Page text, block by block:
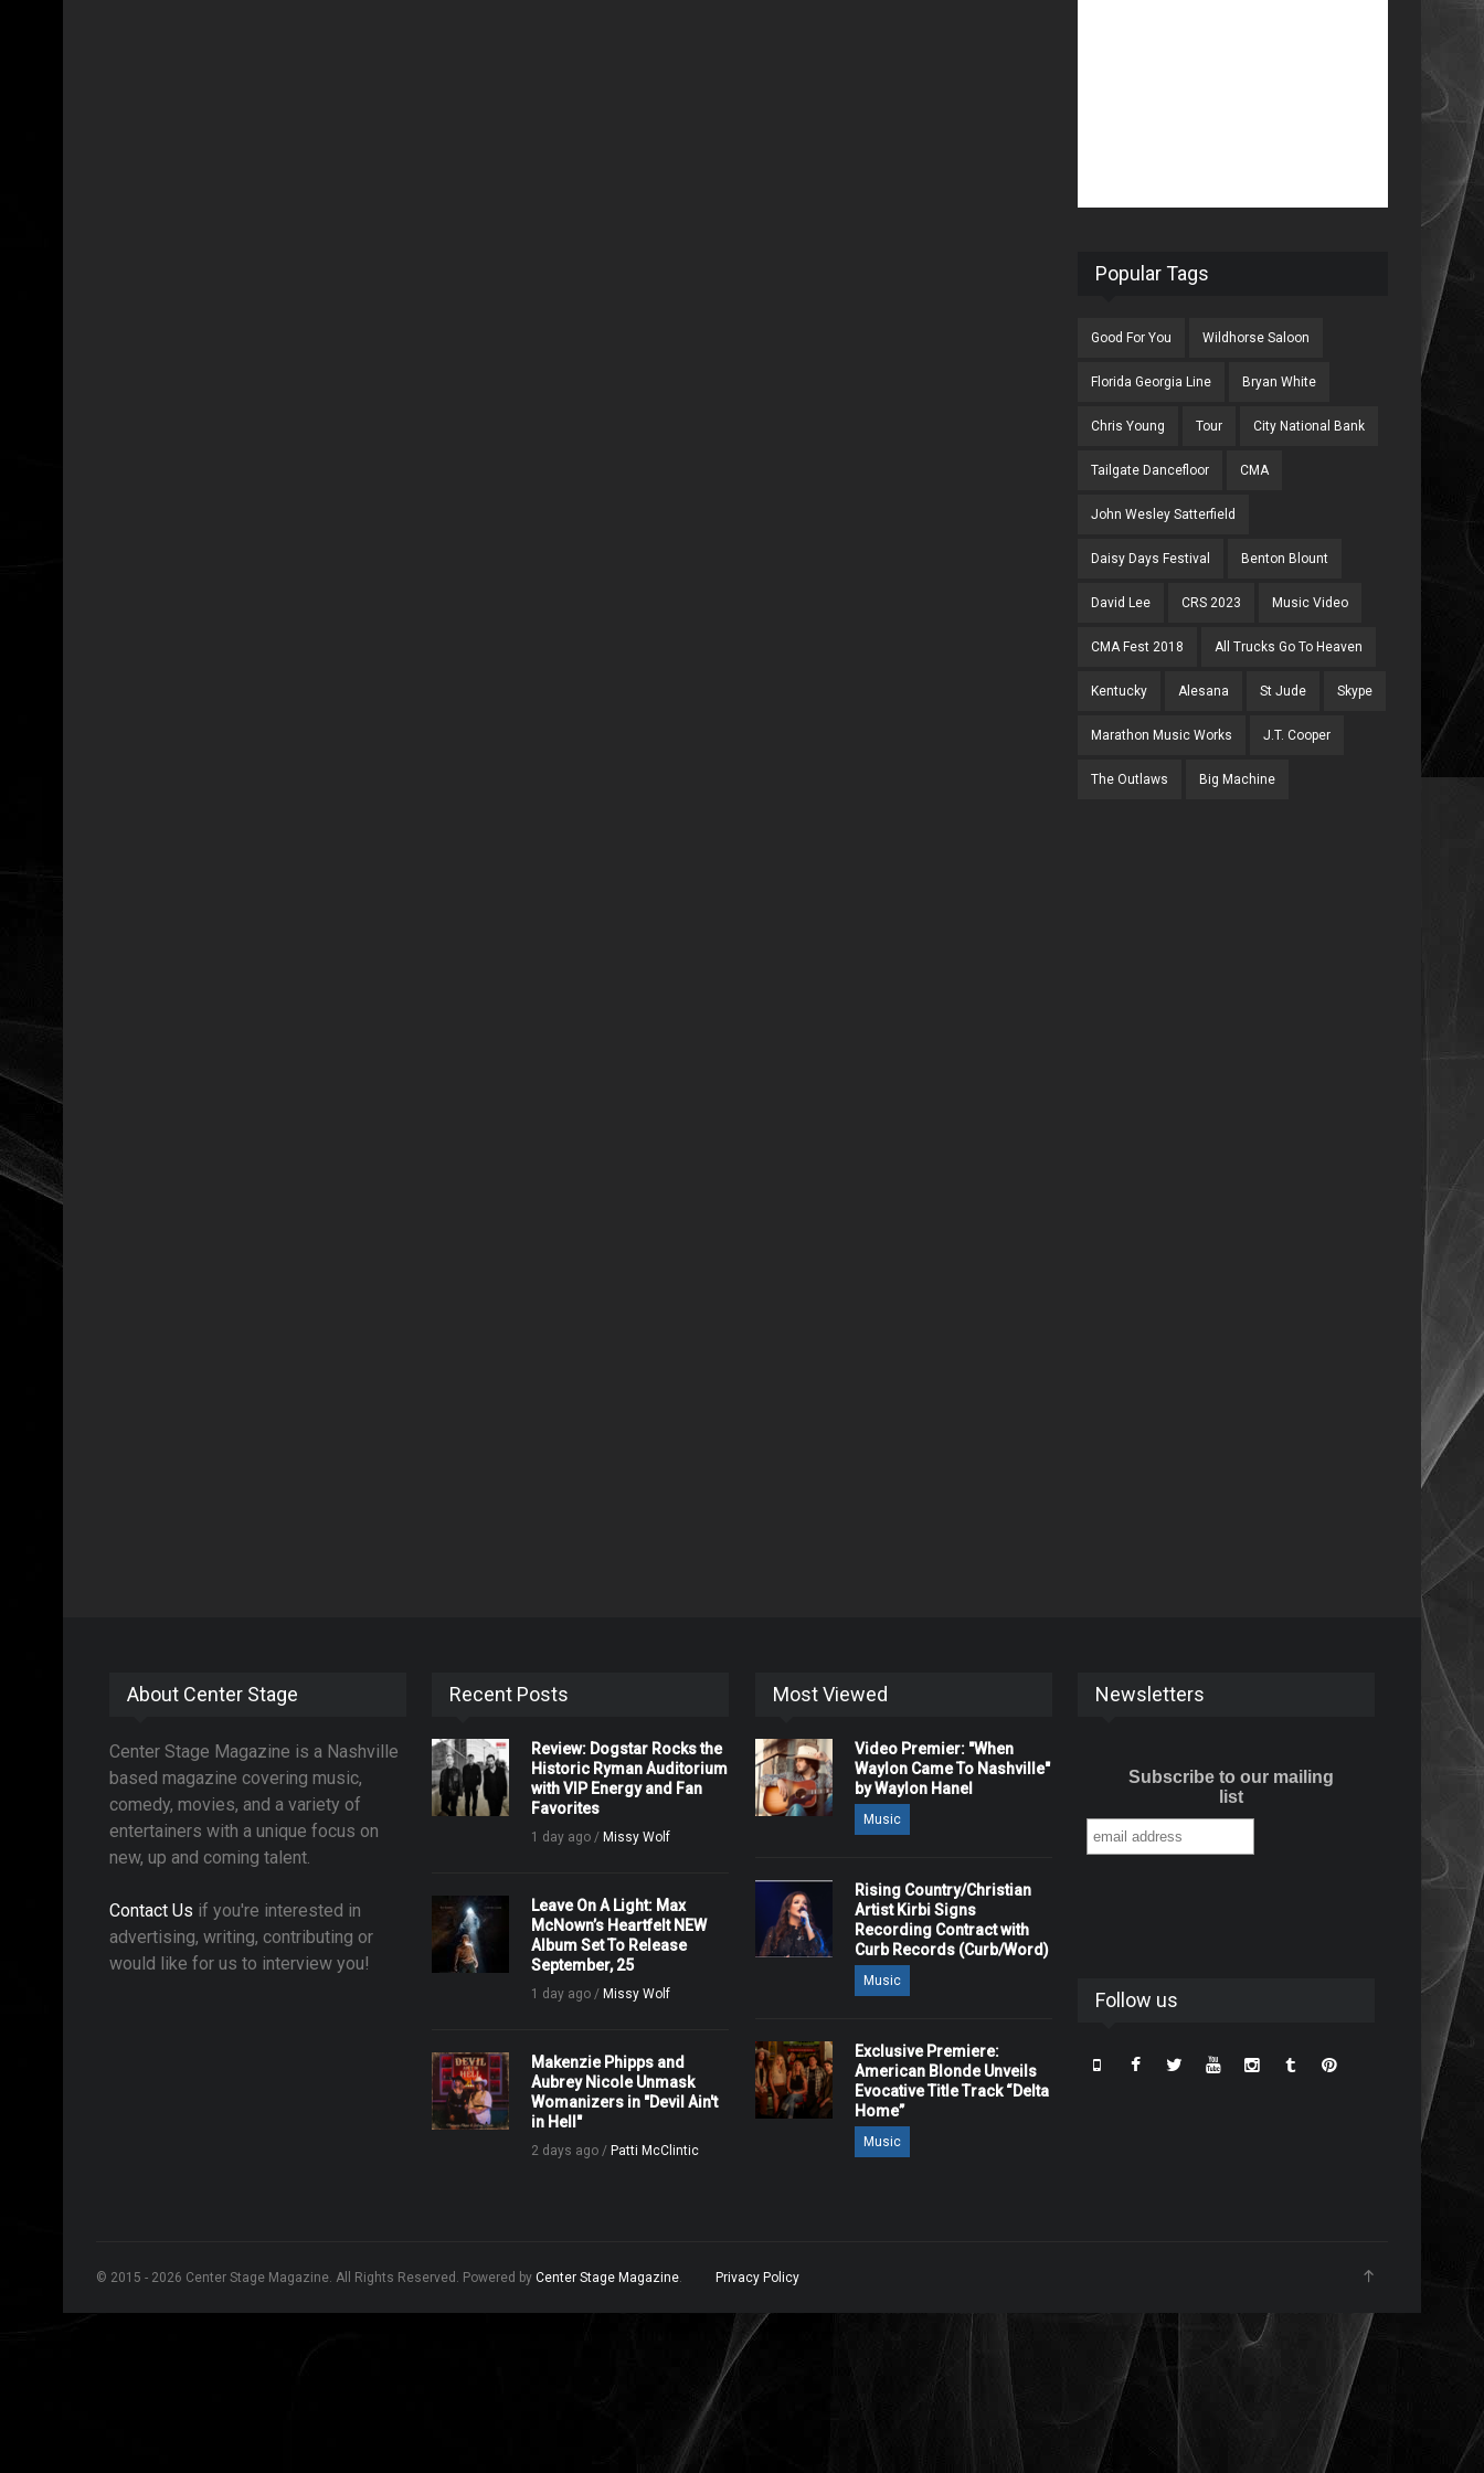
Popular Tags
Good For You Wildhorse Saloon
Florida Georgia Line Bryan White
Chris Young Tour City National Bank
Tailgate Dancefloor CMA
John Wesley Satterfield
Daisy Days Festival Benton Blount
David Lee CRS 2023 Music Video
CMA Fest 2018 All Trucks Go To Heaven
Kentucky Alesana St Jude Skype
Marathon Music Works J.T. Cooper
The Outlaws Big Machine
About Center Stage
Center Stage Magazine is a Nashville
based magazine covering music,
comedy, movies, and a variety of
entertainers with a unique focus on
new, up and coming talent.
Contact Us if you're interested in
advertising, writing, contributing or
would like for us to interview you!
Recent Posts
Review: Dogstar Rocks the
Historic Ryman Auditorium
with VIP Energy and Fan
Favorites
1 day ago / Missy Wolf
Leave On A Light: Max
McNown’s Heartfelt NEW
Album Set To Release
September, 25
1 day ago / Missy Wolf
Makenzie Phipps and
Aubrey Nicole Unmask
Womanizers in "Devil Ain't
in Hell"
2 days ago / Patti McClintic
Most Viewed
Video Premier: "When
Waylon Came To Nashville"
by Waylon Hanel
Music
Rising Country/Christian
Artist Kirbi Signs
Recording Contract with
Curb Records (Curb/Word)
Music
Exclusive Premiere:
American Blonde Unveils
Evocative Title Track “Delta
Home”
Music
Newsletters
Subscribe to our mailing
list
Follow us
© 2015 - 2026 Center Stage Magazine. All Rights Reserved. Powered by Center Stage Magazine. Privacy Policy